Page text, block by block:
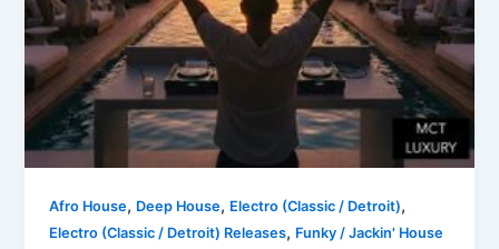
Afro House, Deep House, Electro (Classic / Detroit),
Electro (Classic / Detroit) Releases, Funky / Jackin' House